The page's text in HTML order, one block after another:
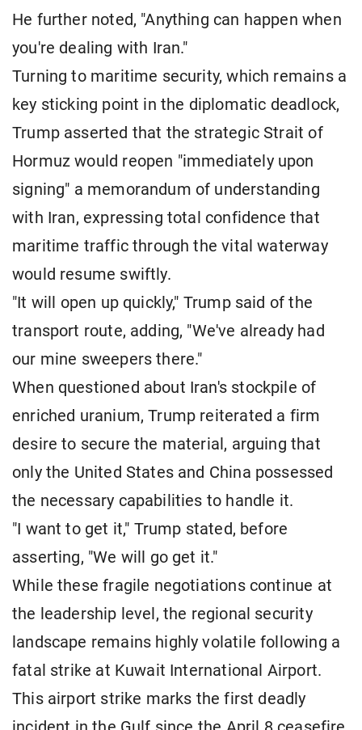
He further noted, "Anything can happen when
you're dealing with Iran."
Turning to maritime security, which remains a
key sticking point in the diplomatic deadlock,
Trump asserted that the strategic Strait of
Hormuz would reopen "immediately upon
signing" a memorandum of understanding
with Iran, expressing total confidence that
maritime traffic through the vital waterway
would resume swiftly.
"It will open up quickly," Trump said of the
transport route, adding, "We've already had
our mine sweepers there."
When questioned about Iran's stockpile of
enriched uranium, Trump reiterated a firm
desire to secure the material, arguing that
only the United States and China possessed
the necessary capabilities to handle it.
"I want to get it," Trump stated, before
asserting, "We will go get it."
While these fragile negotiations continue at
the leadership level, the regional security
landscape remains highly volatile following a
fatal strike at Kuwait International Airport.
This airport strike marks the first deadly